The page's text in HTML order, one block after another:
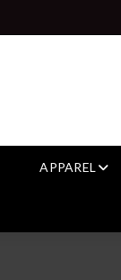
APPAREL